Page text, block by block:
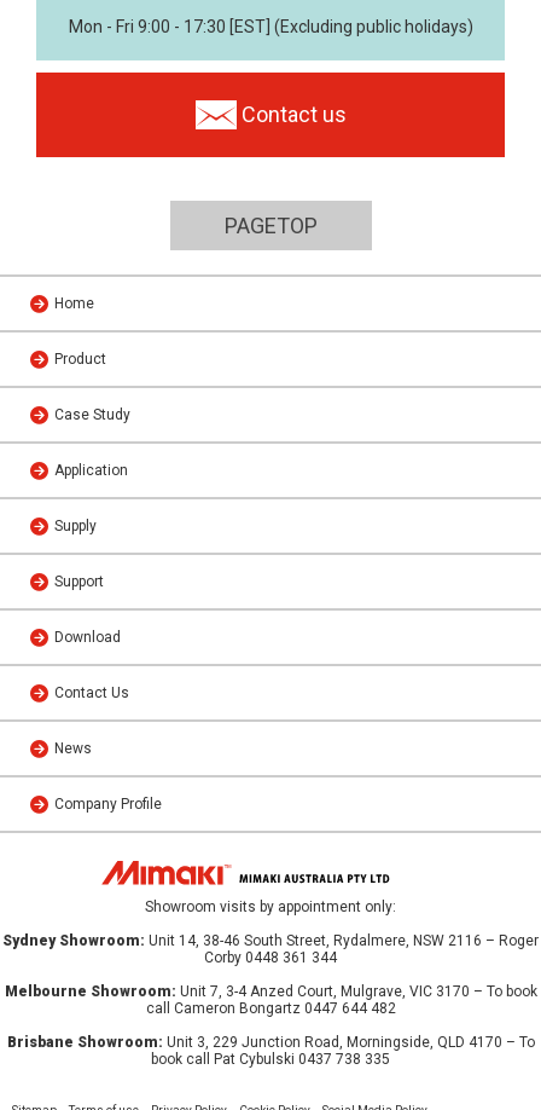
Mon - Fri 9:00 - 17:30 [EST] (Excluding public holidays)
Contact us
PAGETOP
Home
Product
Case Study
Application
Supply
Support
Download
Contact Us
News
Company Profile
Showroom visits by appointment only:
Sydney Showroom: Unit 14, 38-46 South Street, Rydalmere, NSW 2116 – Roger
Corby 0448 361 344
Melbourne Showroom: Unit 7, 3-4 Anzed Court, Mulgrave, VIC 3170 – To book
call Cameron Bongartz 0447 644 482
Brisbane Showroom: Unit 3, 229 Junction Road, Morningside, QLD 4170 – To
book call Pat Cybulski 0437 738 335